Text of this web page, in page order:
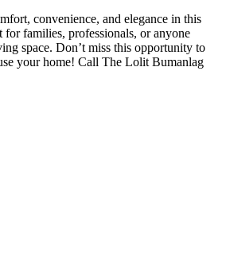
convenience, and elegance in this
for families, professionals, or anyone
space. Don’t miss this opportunity to
your home! Call The Lolit Bumanlag